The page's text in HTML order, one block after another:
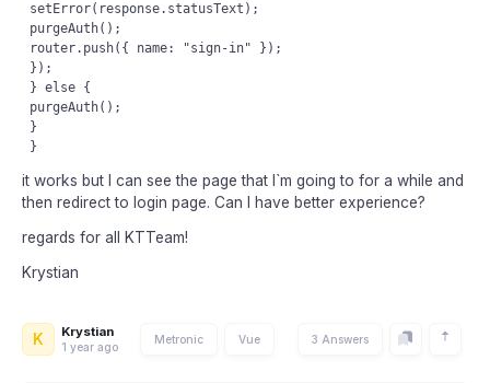
setError(response.statusText);
purgeAuth();
router.push({ name: "sign-in" });
});
} else {
purgeAuth();
}
it works but I can see the page that I`m going to for a while and
then redirect to login page. Can I have better experience?
regards for all KTTeam!
Krystian
K Krystian
1 year ago
Metronic Vue 3 Answers